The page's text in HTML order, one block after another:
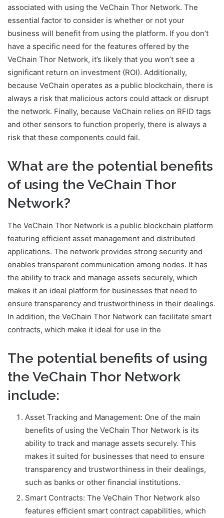
associated with using the VeChain Thor Network. The
essential factor to consider is whether or not your
business will benefit from using the platform. If you don’t
have a specific need for the features offered by the
VeChain Thor Network, it’s likely that you won’t see a
significant return on investment (ROI). Additionally,
because VeChain operates as a public blockchain, there is
always a risk that malicious actors could attack or disrupt
the network. Finally, because VeChain relies on RFID tags
and other sensors to function properly, there is always a
risk that these components could fail.
What are the potential benefits
of using the VeChain Thor
Network?
The VeChain Thor Network is a public blockchain platform
featuring efficient asset management and distributed
applications. The network provides strong security and
enables transparent communication among nodes. It has
the ability to track and manage assets securely, which
makes it an ideal platform for businesses that need to
ensure transparency and trustworthiness in their dealings.
In addition, the VeChain Thor Network can facilitate smart
contracts, which make it ideal for use in the
The potential benefits of using
the VeChain Thor Network
include:
Asset Tracking and Management: One of the main
benefits of using the VeChain Thor Network is its
ability to track and manage assets securely. This
makes it suited for businesses that need to ensure
transparency and trustworthiness in their dealings,
such as banks or other financial institutions.
Smart Contracts: The VeChain Thor Network also
features efficient smart contract capabilities, which